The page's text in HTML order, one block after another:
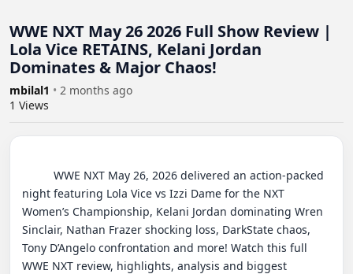
WWE NXT May 26 2026 Full Show Review |
Lola Vice RETAINS, Kelani Jordan
Dominates & Major Chaos!
mbilal1 • 2 months ago
1 Views
night featuring Lola Vice vs Izzi Dame for the NXT
Women’s Championship, Kelani Jordan dominating Wren
Sinclair, Nathan Frazer shocking loss, DarkState chaos,
Tony D’Angelo confrontation and more! Watch this full
WWE NXT review, highlights, analysis and biggest